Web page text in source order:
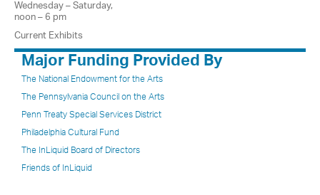
Wednesday – Saturday,
noon – 6 pm
Current Exhibits
Major Funding Provided By
The National Endowment for the Arts
The Pennsylvania Council on the Arts
Penn Treaty Special Services District
Philadelphia Cultural Fund
The InLiquid Board of Directors
Friends of InLiquid